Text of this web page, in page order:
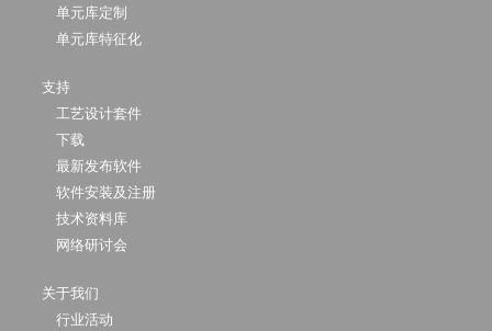
单元库定制
单元库特征化
支持
工艺设计套件
下载
最新发布软件
软件安装及注册
技术资料库
网络研讨会
关于我们
行业活动